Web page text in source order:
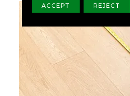
ACCEPT REJECT